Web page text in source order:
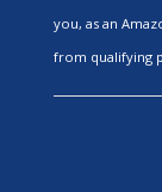
you, as an
from qualifying